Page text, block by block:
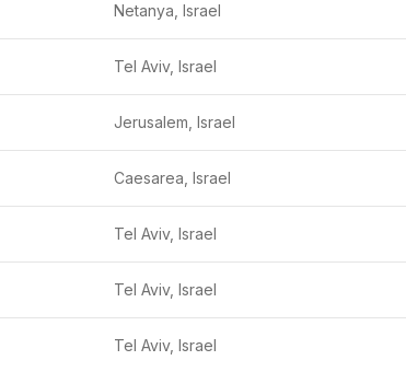
Netanya, Israel
Tel Aviv, Israel
Jerusalem, Israel
Caesarea, Israel
Tel Aviv, Israel
Tel Aviv, Israel
Tel Aviv, Israel